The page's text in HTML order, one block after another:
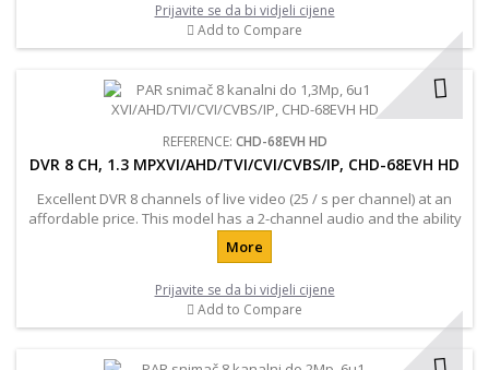
Prijavite se da bi vidjeli cijene
Add to Compare
REFERENCE: CHD-68EVH HD
DVR 8 CH, 1.3 MPXVI/AHD/TVI/CVI/CVBS/IP, CHD-68EVH HD
Excellent DVR 8 channels of live video (25 / s per channel) at an
affordable price. This model has a 2-channel audio and the ability
to connect additional hard drives up to 3TB. Also important
characteristic of the registrar is to support all mobile devices and
More
Prijavite se da bi vidjeli cijene
Add to Compare